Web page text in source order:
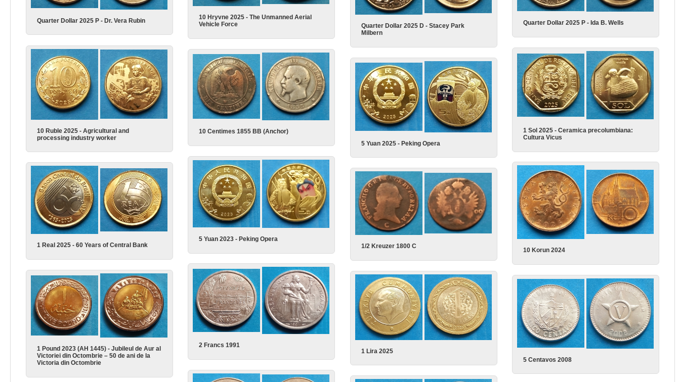
10 Hryvne 2025 - The Unmanned Aerial
Vehicle Force
Quarter Dollar 2025 P - Ida B. Wells
Quarter Dollar 2025 P - Dr. Vera Rubin
Quarter Dollar 2025 D - Stacey Park
Milbern
10 Ruble 2025 - Agricultural and
processing industry worker
1 Sol 2025 - Ceramica precolumbiana:
Cultura Vicus
10 Centimes 1855 BB (Anchor)
5 Yuan 2025 - Peking Opera
5 Yuan 2023 - Peking Opera
10 Korun 2024
1 Real 2025 - 60 Years of Central Bank 1/2 Kreuzer 1800 C
2 Francs 1991
1 Pound 2023 (AH 1445) - Jubileul de Aur al
Victoriei din Octombrie – 50 de ani de la
Victoria din Octombrie
1 Lira 2025
5 Centavos 2008